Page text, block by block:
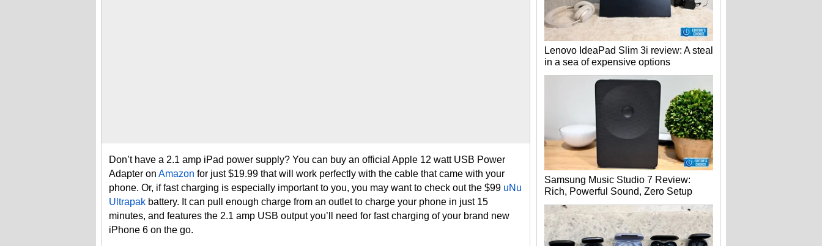
Don’t have a 2.1 amp iPad power supply? You can buy an official Apple 12 watt USB Power
Adapter on Amazon for just $19.99 that will work perfectly with the cable that came with your
phone. Or, if fast charging is especially important to you, you may want to check out the $99 uNu
Ultrapak battery. It can pull enough charge from an outlet to charge your phone in just 15
minutes, and features the 2.1 amp USB output you’ll need for fast charging of your brand new
iPhone 6 on the go.
Lenovo IdeaPad Slim 3i review: A steal
in a sea of expensive options
Samsung Music Studio 7 Review:
Rich, Powerful Sound, Zero Setup